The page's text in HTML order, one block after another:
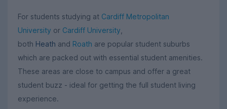
For students studying at Cardiff Metropolitan
University or Cardiff University
both Heath and Roath are popular student suburbs
which are packed out with essential student amenities.
These areas are close to campus and offer a great
student buzz - ideal for getting the full student living
experience.